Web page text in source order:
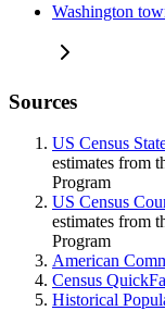
Washington
Sources
US Census
estimates from
Program
US Census
estimates from
Program
American
Census
Historical